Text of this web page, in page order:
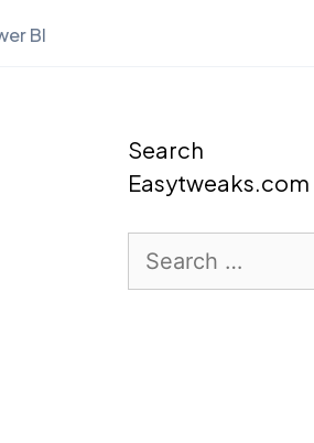
BI
Search
Easytweaks.com
for: